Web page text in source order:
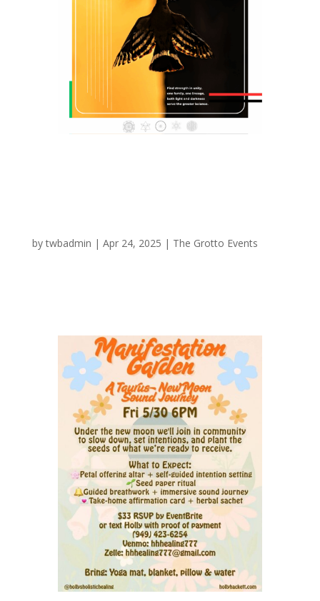
bytwbadmin | Apr 24, 2025 | The Grotto Events